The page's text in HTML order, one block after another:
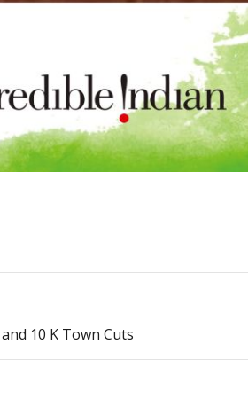
10 K Town Cuts